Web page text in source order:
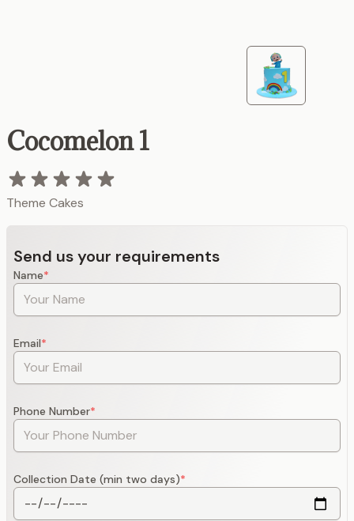
Cocomelon 1
Theme Cakes
Send us your requirements
Name*
Email*
Phone Number*
Collection Date (min two days)*